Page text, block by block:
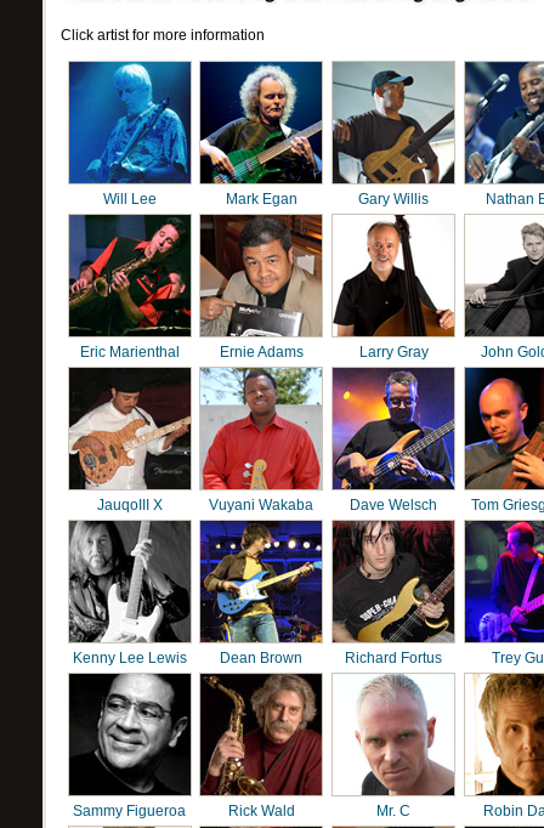
Click artist for more information
Will Lee Mark Egan Gary Willis Nathan
Eric Marienthal Ernie Adams Larry Gray John
JauqoIII X Vuyani Wakaba Dave Welsch Tom
Kenny Lee Lewis Dean Brown Richard Fortus Trey
Sammy Figueroa Rick Wald Mr. C Robin